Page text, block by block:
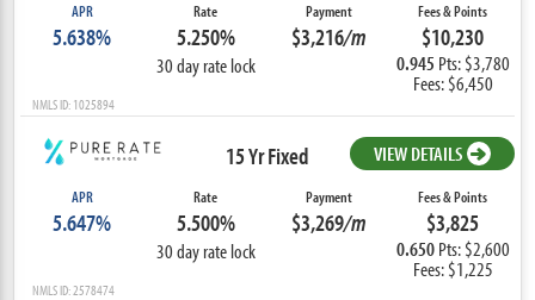
APR
5.638%
Rate
5.250%
30 day rate lock
Payment
$3,216/m
Fees & Points
$10,230
0.945 Pts: $3,780
Fees: $6,450
NMLS ID: 1025894
15 Yr Fixed VIEW DETAILS
APR
5.647%
Rate
5.500%
30 day rate lock
Payment
$3,269/m
Fees & Points
$3,825
0.650 Pts: $2,600
Fees: $1,225
NMLS ID: 2578474